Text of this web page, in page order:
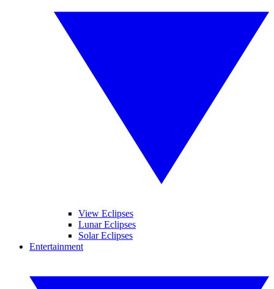
View Eclipses
Lunar Eclipses
Solar Eclipses
Entertainment